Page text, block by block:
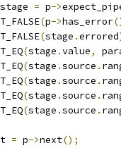
stage = p->
(p->has_error
(stage .errored
(stage .value,
(stage .source .
(stage .source .
(stage .source .
(stage .source .
t = p->next();